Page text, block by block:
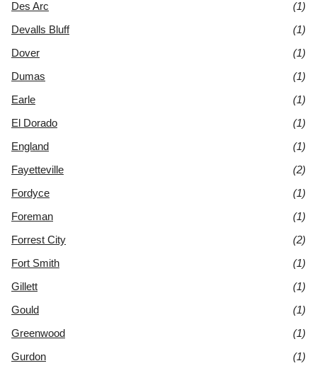
Des Arc
(1)
Devalls Bluff
(1)
Dover
(1)
Dumas
(1)
Earle
(1)
El Dorado
(1)
England
(1)
Fayetteville
(2)
Fordyce
(1)
Foreman
(1)
Forrest City
(2)
Fort Smith
(1)
Gillett
(1)
Gould
(1)
Greenwood
(1)
Gurdon
(1)